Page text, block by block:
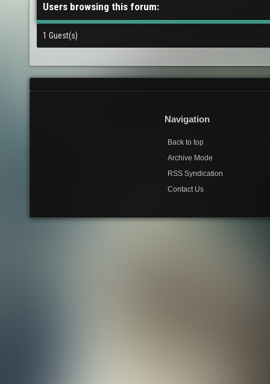
Users browsing this forum:
1 Guest(s)
Navigation
Back to top
Archive Mode
RSS Syndication
Contact Us